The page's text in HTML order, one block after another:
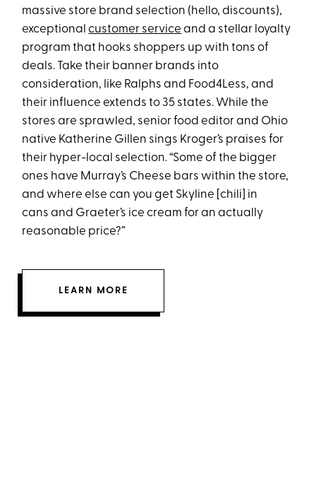
massive store brand selection (hello, discounts),
exceptionalcustomer service and a stellar loyalty
program that hooks shoppers up with tons of
deals. Take their banner brands into
consideration, like Ralphs and Food4Less, and
their influence extends to 35 states. While the
stores are sprawled, senior food editor and Ohio
native Katherine Gillen sings Kroger’s praises for
their hyper-local selection. “Some of the bigger
ones have Murray’s Cheese bars within the store,
and where else can you get Skyline [chili] in
cans and Graeter’s ice cream for an actually
reasonable price?”
LEARN MORE